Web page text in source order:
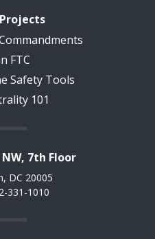
FTC
Safety Tools
101
7th Floor
DC 20005
331-1010